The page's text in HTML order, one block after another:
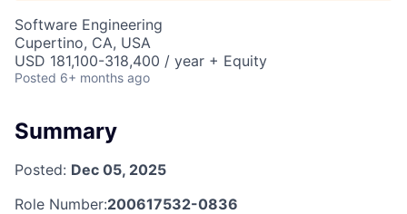
Software Engineering
Cupertino, CA, USA
USD 181,100-318,400 / year + Equity
Posted 6+ months ago
Summary
Posted: Dec 05, 2025
Role Number:200617532-0836